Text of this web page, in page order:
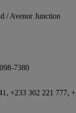
/ Avenor Junction
7380
+233 302 221 777,